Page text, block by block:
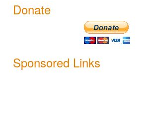
Donate
Sponsored Links